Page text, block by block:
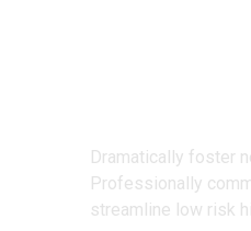
Dramatically foster
Professionally
streamline low risk